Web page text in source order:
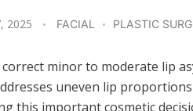
2025 FACIAL PLASTIC
correct minor to moderate lip
uneven lip
this important cosmetic